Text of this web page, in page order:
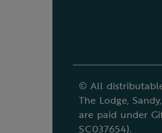
© All
The Lodge,
are paid under
SC037654).